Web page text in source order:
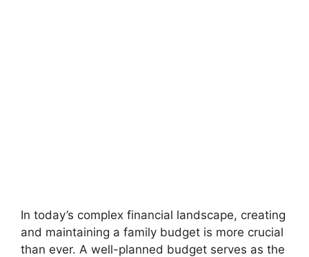
In today’s complex financial landscape, creating
and maintaining a family budget is more crucial
than ever. A well-planned budget serves as the